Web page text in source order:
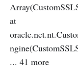
at
... 41 more